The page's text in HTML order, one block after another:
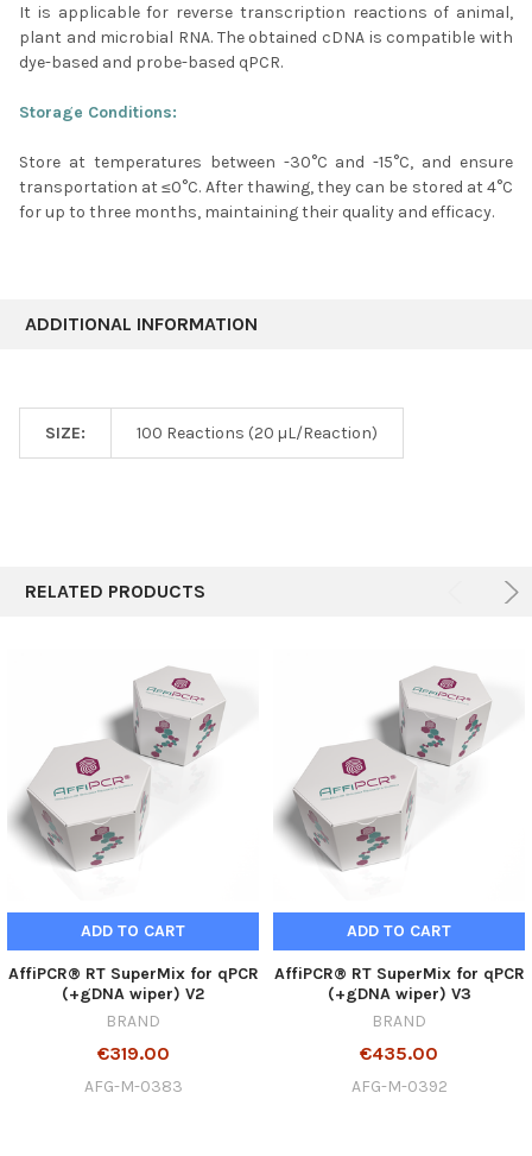
It is applicable for reverse transcription reactions of animal,
plant and microbial RNA. The obtained cDNA is compatible with
dye-based and probe-based qPCR.
Storage Conditions:
Store at temperatures between -30°C and -15°C, and ensure
transportation at ≤0°C. After thawing, they can be stored at 4°C
for up to three months, maintaining their quality and efficacy.
ADDITIONAL INFORMATION
SIZE: 100 Reactions (20 µL/Reaction)
RELATED PRODUCTS
ADD TO CART
AffiPCR® RT SuperMix for qPCR
(+gDNA wiper) V2
BRAND
€319.00
AFG-M-0383
ADD TO CART
AffiPCR® RT SuperMix for qPCR
(+gDNA wiper) V3
BRAND
€435.00
AFG-M-0392